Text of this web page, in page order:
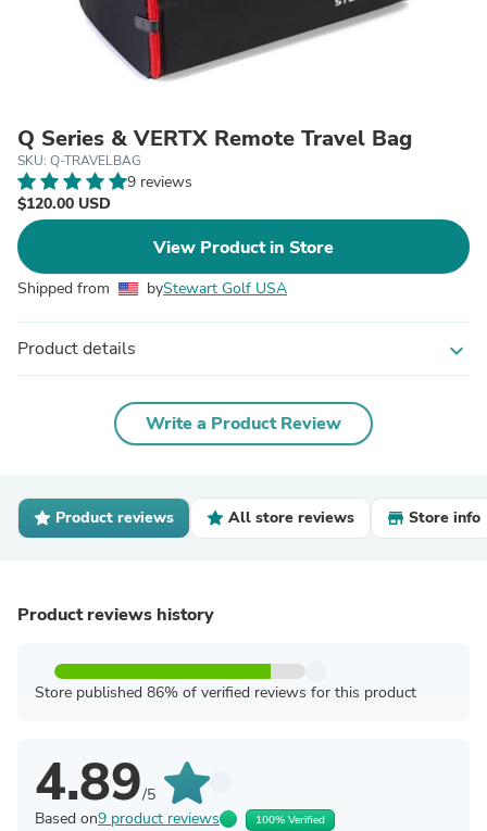
Q Series & VERTX Remote Travel Bag
SKU: Q-TRAVELBAG
9 reviews
$120.00 USD
View Product in Store
Shipped from byStewart Golf USA
Product details expand_more
Write a Product Review
Product reviews All store reviews Store info
Product reviews history
Store published 86% of verified reviews for this product
4.89/5
Based on9 product reviews 100% Verified